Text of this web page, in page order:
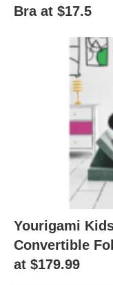
Bra at $17.5
Yourigami
Convertible
at $179.99